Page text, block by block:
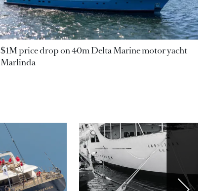
$1M price drop on 40m Delta Marine motor yacht
Marlinda